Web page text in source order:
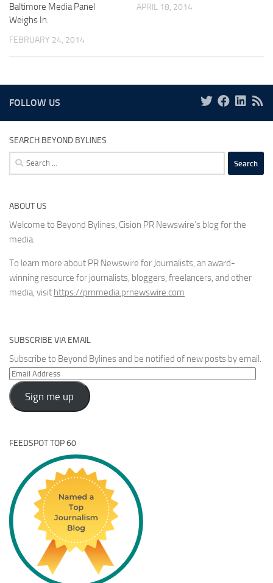
Baltimore Media Panel
Weighs In.
FEBRUARY 24, 2014
APRIL 18, 2014
FOLLOW US
SEARCH BEYOND BYLINES
Search
for:
ABOUT US
Welcome to Beyond Bylines, Cision PR Newswire’s blog for the
media.
To learn more about PR Newswire for Journalists, an award-
winning resource for journalists, bloggers, freelancers, and other
media, visit https://prnmedia.prnewswire.com
SUBSCRIBE VIA EMAIL
Subscribe to Beyond Bylines and be notified of new posts by email.
Email
Address
Sign me up
FEEDSPOT TOP 60